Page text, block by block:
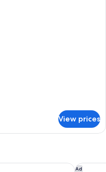
View prices
Ad
Hôtel